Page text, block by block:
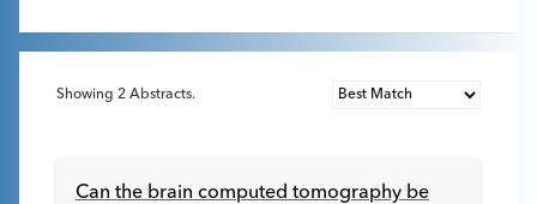
Showing 2 Abstracts.
Can the brain computed tomography be